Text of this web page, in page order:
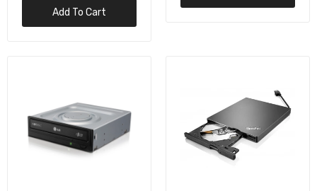
4L5K0AA - HP Z2 TWR DVDWR 9.5 ODD
$349.90
Add To Cart